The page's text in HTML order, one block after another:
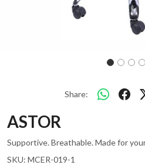
Share:
ASTOR
Supportive. Breathable. Made for
SKU: MCER-019-1